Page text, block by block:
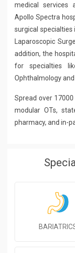
medical services
Apollo Spectra
surgical specialties
Laparoscopic
addition, the
for specialties
Ophthalmology
Spread over
modular OTs,
pharmacy, and in-